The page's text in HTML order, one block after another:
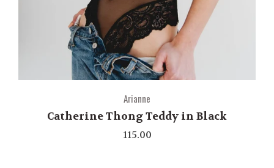
Arianne
Catherine Thong Teddy in Black
115.00